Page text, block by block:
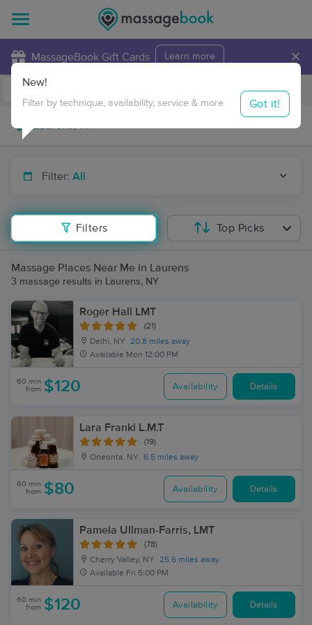
MassageBook Gift Cards Learn more ×
Travel to me
Filter: All
Filters
New!
Filter by technique, availability, service & more Got it!
Top Picks
Massage Places Near Me in Laurens
3 massage results in Laurens, NY
Roger Hall LMT
(21)
Delhi, NY
20.8 miles away
Available Mon 12:00 PM
60 min
from $120 Availability Details
Lara Frankl L.M.T
(19)
Oneonta, NY 6.5 miles away
60 min
from $80 Availability Details
Pamela Ullman-Farris, LMT
(78)
Cherry Valley, NY
25.6 miles away
Available Fri 5:00 PM
60 min
from $120 Availability Details